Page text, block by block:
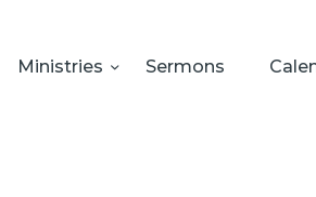
Ministries Sermons